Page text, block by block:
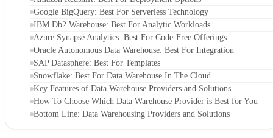
Google BigQuery: Best For Serverless Technology
IBM Db2 Warehouse: Best For Analytic Workloads
Azure Synapse Analytics: Best For Code-Free Offerings
Oracle Autonomous Data Warehouse: Best For Integration
SAP Datasphere: Best For Templates
Snowflake: Best For Data Warehouse In The Cloud
Key Features of Data Warehouse Providers and Solutions
How To Choose Which Data Warehouse Provider is Best for You
Bottom Line: Data Warehousing Providers and Solutions